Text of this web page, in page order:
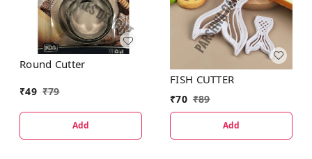
Round Cutter
₹49 ₹79
Add
FISH CUTTER
₹70 ₹89
Add